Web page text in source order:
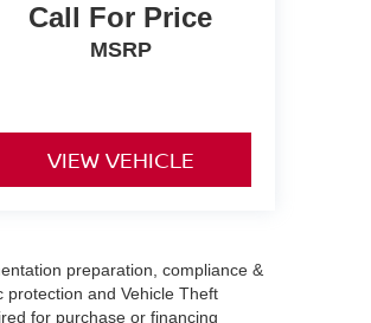
Call For Price
MSRP
VIEW VEHICLE
preparation, compliance &
and Vehicle Theft
for purchase or financing